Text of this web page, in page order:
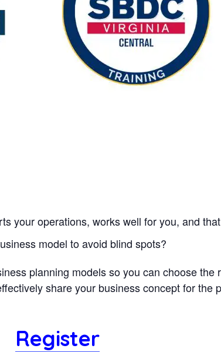
your operations, works well for you, and
model to avoid blind spots?
planning models so you can choose the
share your business concept for the
Register